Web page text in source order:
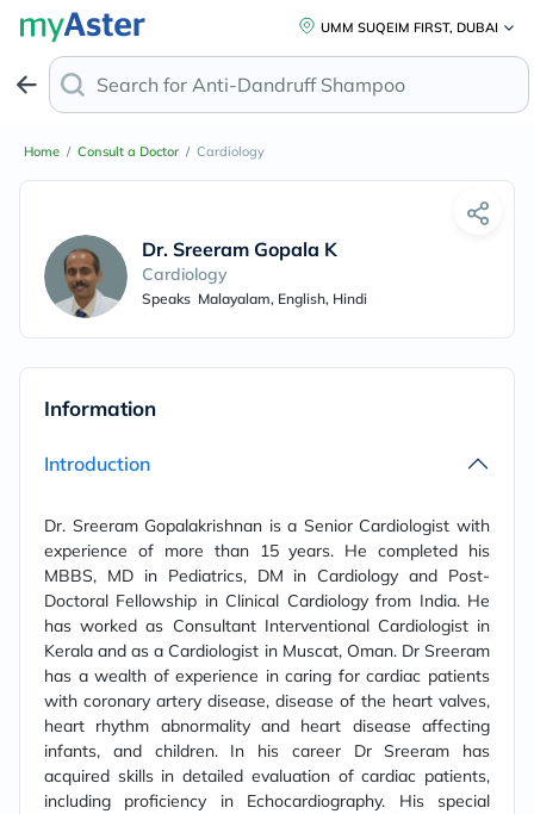
UMM SUQEIM FIRST, DUBAI
Search for Anti-Dandruff Shampoo
Home / Consult a Doctor / Cardiology
Dr. Sreeram Gopala Krishnan
Cardiology
Speaks Malayalam, English, Hindi
Information
Introduction
Dr. Sreeram Gopalakrishnan is a Senior Cardiologist with
experience of more than 15 years. He completed his
MBBS, MD in Pediatrics, DM in Cardiology and Post-
Doctoral Fellowship in Clinical Cardiology from India. He
has worked as Consultant Interventional Cardiologist in
Kerala and as a Cardiologist in Muscat, Oman. Dr Sreeram
has a wealth of experience in caring for cardiac patients
with coronary artery disease, disease of the heart valves,
heart rhythm abnormality and heart disease affecting
infants, and children. In his career Dr Sreeram has
acquired skills in detailed evaluation of cardiac patients,
including proficiency in Echocardiography. His special